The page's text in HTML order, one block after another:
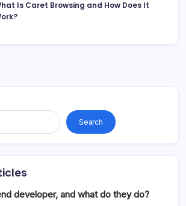
Is Caret Browsing and How Does It
Search
developer, and what do they do?